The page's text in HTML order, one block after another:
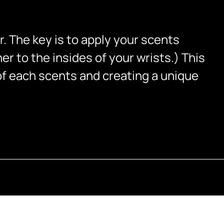
The key is to apply your scents
to the insides of your wrists.) This
scents and creating a unique